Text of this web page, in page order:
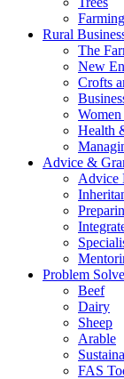
Rural
The
New
Crofts
Health
Advice &
Advice
Problem
Beef
Dairy
Sheep
Arable
FAS